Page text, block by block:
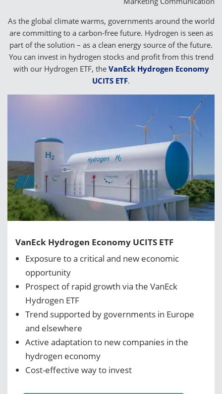
As the global climate warms, governments around the world
are committing to a carbon-free future. Hydrogen is seen as
part of the solution – as a clean energy source of the future.
You can invest in hydrogen stocks and profit from this trend
with our Hydrogen ETF, the VanEck Hydrogen Economy
UCITS ETF.
VanEck Hydrogen Economy UCITS ETF
Exposure to a critical and new economic
opportunity
Prospect of rapid growth via the VanEck
Hydrogen ETF
Trend supported by governments in Europe
and elsewhere
Active adaptation to new companies in the
hydrogen economy
Cost-effective way to invest